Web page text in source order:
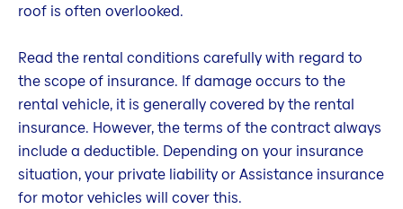
roof is often overlooked.
Read the rental conditions carefully with regard to
the scope of insurance. If damage occurs to the
rental vehicle, it is generally covered by the rental
insurance. However, the terms of the contract always
include a deductible. Depending on your insurance
situation, your private liability or Assistance insurance
for motor vehicles will cover this.